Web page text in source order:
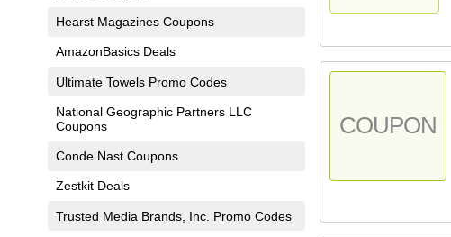
Hearst Magazines Coupons
AmazonBasics Deals
Ultimate Towels Promo Codes
National Geographic Partners LLC
Coupons
Conde Nast Coupons
Zestkit Deals
Trusted Media Brands, Inc. Promo Codes
COUPON